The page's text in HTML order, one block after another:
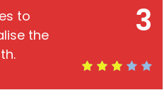
3
to
the